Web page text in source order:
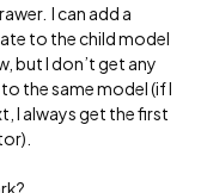
I can add a
to the child model
but I don’t get any
the same model (if I
I always get the first